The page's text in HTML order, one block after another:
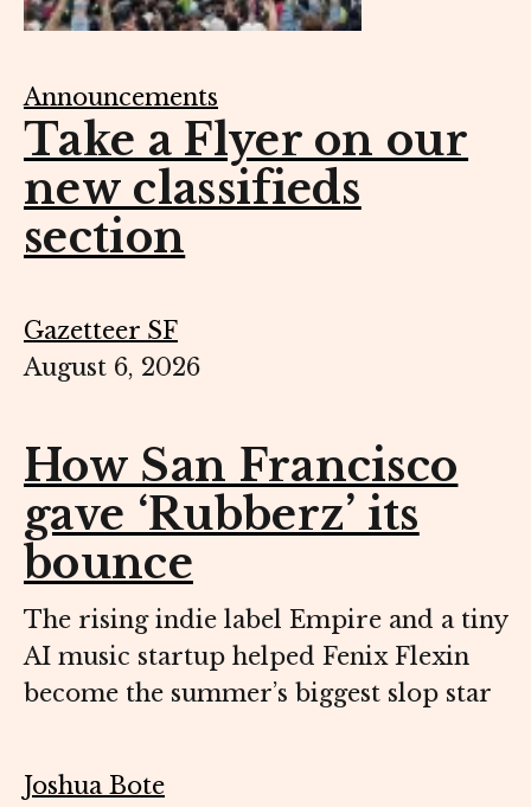
Announcements
Take a Flyer on our
new classifieds
section
Gazetteer SF
August 6, 2026
How San Francisco
gave ‘Rubberz’ its
bounce
The rising indie label Empire and a tiny
AI music startup helped Fenix Flexin
become the summer’s biggest slop star
Joshua Bote